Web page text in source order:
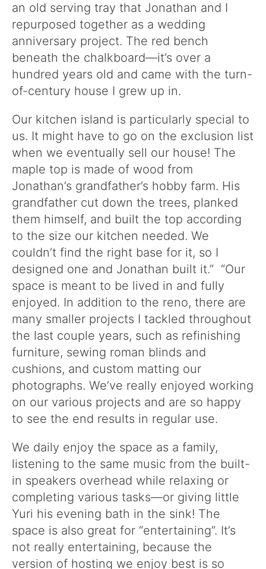
an old serving tray that Jonathan and I
repurposed together as a wedding
anniversary project. The red bench
beneath the chalkboard—it’s over a
hundred years old and came with the turn-
of-century house I grew up in.
Our kitchen island is particularly special to
us. It might have to go on the exclusion list
when we eventually sell our house! The
maple top is made of wood from
Jonathan’s grandfather’s hobby farm. His
grandfather cut down the trees, planked
them himself, and built the top according
to the size our kitchen needed. We
couldn’t find the right base for it, so I
designed one and Jonathan built it.” “Our
space is meant to be lived in and fully
enjoyed. In addition to the reno, there are
many smaller projects I tackled throughout
the last couple years, such as refinishing
furniture, sewing roman blinds and
cushions, and custom matting our
photographs. We’ve really enjoyed working
on our various projects and are so happy
to see the end results in regular use.
We daily enjoy the space as a family,
listening to the same music from the built-
in speakers overhead while relaxing or
completing various tasks—or giving little
Yuri his evening bath in the sink! The
space is also great for “entertaining”. It’s
not really entertaining, because the
version of hosting we enjoy best is so